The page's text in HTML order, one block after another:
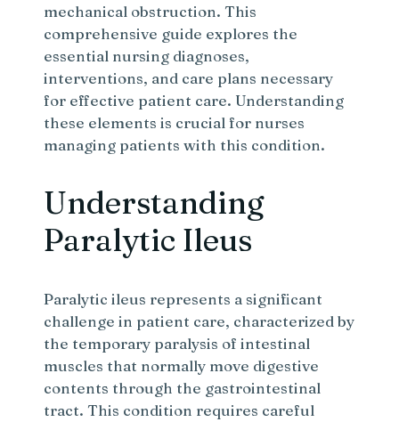
mechanical obstruction. This
comprehensive guide explores the
essential nursing diagnoses,
interventions, and care plans necessary
for effective patient care. Understanding
these elements is crucial for nurses
managing patients with this condition.
Understanding
Paralytic Ileus
Paralytic ileus represents a significant
challenge in patient care, characterized by
the temporary paralysis of intestinal
muscles that normally move digestive
contents through the gastrointestinal
tract. This condition requires careful